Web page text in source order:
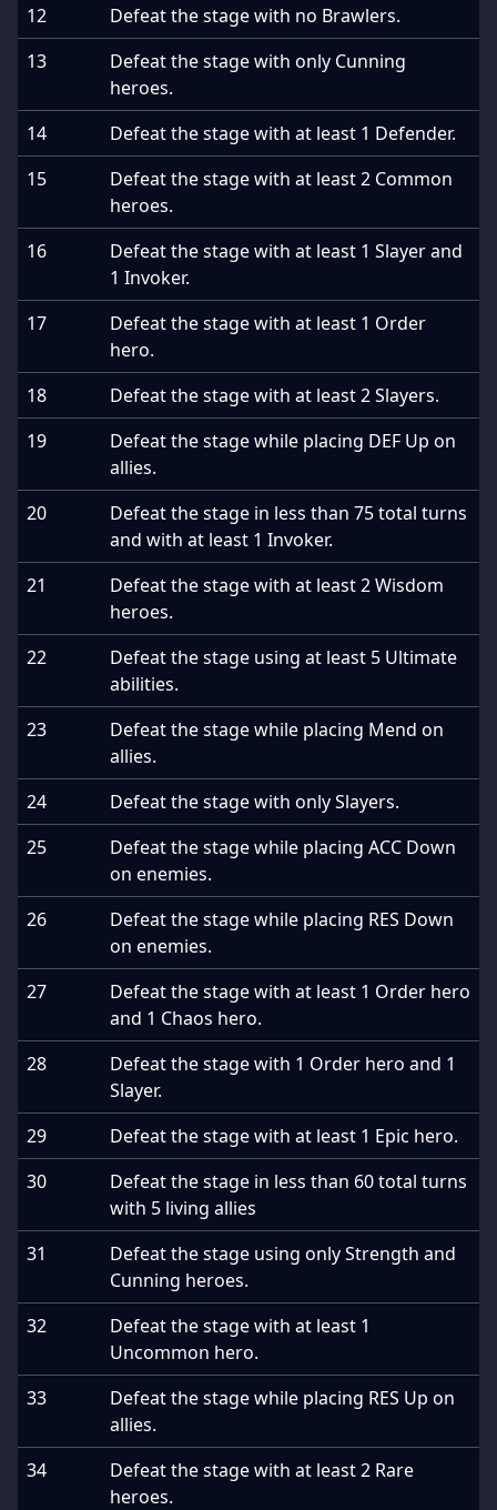
12
Defeat the stage with no Brawlers.
13
Defeat the stage with only Cunning
heroes.
14
Defeat the stage with at least 1 Defender.
15
Defeat the stage with at least 2 Common
heroes.
16
Defeat the stage with at least 1 Slayer and
1 Invoker.
17
Defeat the stage with at least 1 Order
hero.
18
Defeat the stage with at least 2 Slayers.
19
Defeat the stage while placing DEF Up on
allies.
20
Defeat the stage in less than 75 total turns
and with at least 1 Invoker.
21
Defeat the stage with at least 2 Wisdom
heroes.
22
Defeat the stage using at least 5 Ultimate
abilities.
23
Defeat the stage while placing Mend on
allies.
24
Defeat the stage with only Slayers.
25
Defeat the stage while placing ACC Down
on enemies.
26
Defeat the stage while placing RES Down
on enemies.
27
Defeat the stage with at least 1 Order hero
and 1 Chaos hero.
28
Defeat the stage with 1 Order hero and 1
Slayer.
29
Defeat the stage with at least 1 Epic hero.
30
Defeat the stage in less than 60 total turns
with 5 living allies
31
Defeat the stage using only Strength and
Cunning heroes.
32
Defeat the stage with at least 1
Uncommon hero.
33
Defeat the stage while placing RES Up on
allies.
34
Defeat the stage with at least 2 Rare
heroes.